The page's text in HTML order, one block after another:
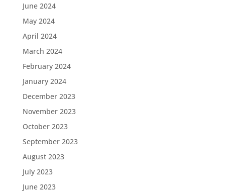
June 2024
May 2024
April 2024
March 2024
February 2024
January 2024
December 2023
November 2023
October 2023
September 2023
August 2023
July 2023
June 2023